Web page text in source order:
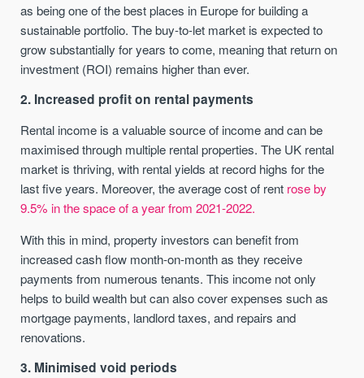
as being one of the best places in Europe for building a
sustainable portfolio. The buy-to-let market is expected to
grow substantially for years to come, meaning that return on
investment (ROI) remains higher than ever.
2. Increased profit on rental payments
Rental income is a valuable source of income and can be
maximised through multiple rental properties. The UK rental
market is thriving, with rental yields at record highs for the
last five years. Moreover, the average cost of rent rose by
9.5% in the space of a year from 2021-2022.
With this in mind, property investors can benefit from
increased cash flow month-on-month as they receive
payments from numerous tenants. This income not only
helps to build wealth but can also cover expenses such as
mortgage payments, landlord taxes, and repairs and
renovations.
3. Minimised void periods